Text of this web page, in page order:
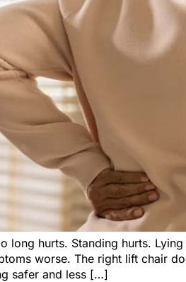
long hurts. Standing hurts.
worse. The right lift chair
safer and less […]